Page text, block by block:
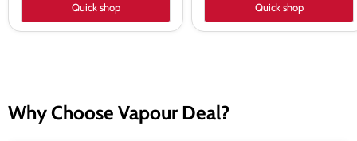
Quick shop Quick shop
Why Choose Vapour Deal?